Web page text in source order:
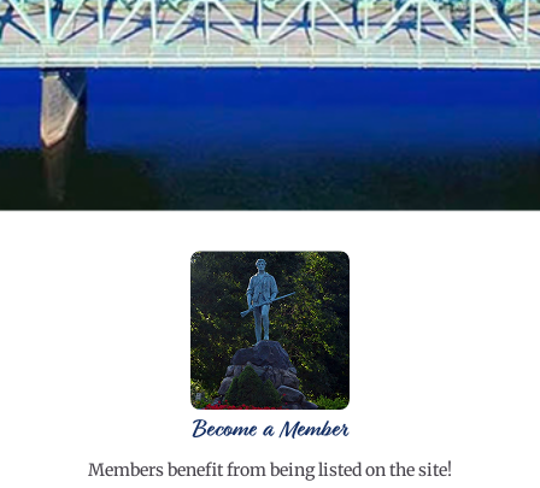
Become a Member
Members benefit from being listed on the site!